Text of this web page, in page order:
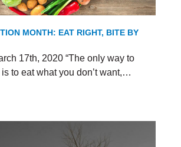
MONTH: EAT RIGHT, BITE BY
17th, 2020 “The only way to
to eat what you don’t want,…